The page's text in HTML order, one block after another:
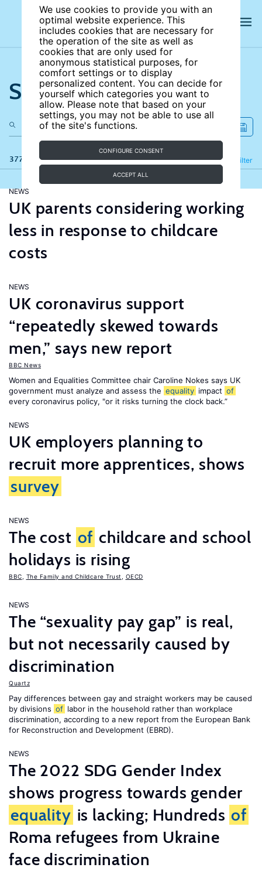
We use cookies to provide you with an
optimal website experience. This
includes cookies that are necessary for
the operation of the site as well as
cookies that are only used for
anonymous statistical purposes, for
comfort settings or to display
personalized content. You can decide for
yourself which categories you want to
allow. Please note that based on your
settings, you may not be able to use all
of the site's functions.
CONFIGURE CONSENT
ACCEPT ALL
Search the site
377 results Filter
Refine
NEWS
UK parents considering working
less in response to childcare
costs
NEWS
UK coronavirus support
“repeatedly skewed towards
men,” says new report
BBC News
Women and Equalities Committee chair Caroline Nokes says UK
government must analyze and assess the equality impact of
every coronavirus policy, "or it risks turning the clock back.”
NEWS
UK employers planning to
recruit more apprentices, shows
survey
NEWS
The cost of childcare and school
holidays is rising
BBC The Family and Childcare Trust OECD
NEWS
The “sexuality pay gap” is real,
but not necessarily caused by
discrimination
Quartz
Pay differences between gay and straight workers may be caused
by divisions of labor in the household rather than workplace
discrimination, according to a new report from the European Bank
for Reconstruction and Development (EBRD).
NEWS
The 2022 SDG Gender Index
shows progress towards gender
equality is lacking; Hundreds of
Roma refugees from Ukraine
face discrimination